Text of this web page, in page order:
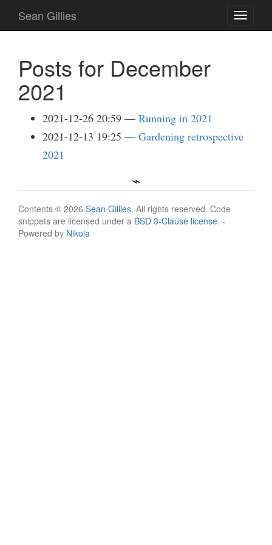
main
Toggle
Sean Gillies
Posts for December
2021
2021-12-26 20:59
Running in 2021
2021-12-13 19:25
Gardening retrospective
2021
Contents © 2026 Sean Gillies. All rights reserved. Code
snippets are licensed under a BSD 3-Clause license. -
Powered by Nikola